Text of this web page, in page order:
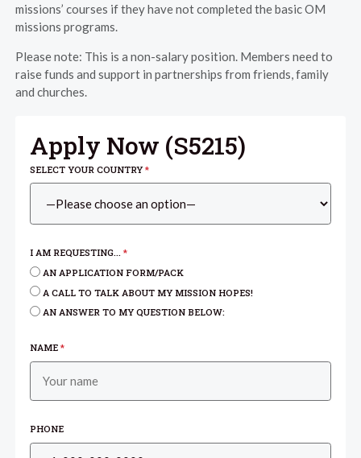
missions’ courses if they have not completed the basic OM
missions programs.
Please note: This is a non-salary position. Members need to
raise funds and support in partnerships from friends, family
and churches.
Apply Now (S5215)
SELECT YOUR COUNTRY*
I AM REQUESTING...*
AN APPLICATION FORM/PACK
A CALL TO TALK ABOUT MY MISSION HOPES!
AN ANSWER TO MY QUESTION BELOW:
NAME*
PHONE